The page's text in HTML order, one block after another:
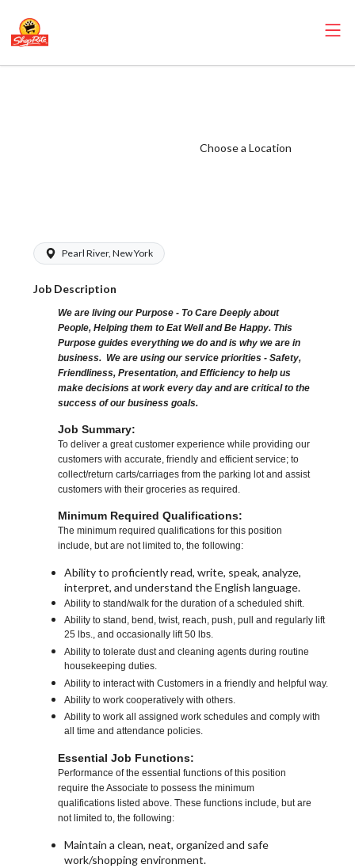
Choose a Location
Pearl River, New York
Job Description
We are living our Purpose - To Care Deeply about
People, Helping them to Eat Well and Be Happy. This
Purpose guides everything we do and is why we are in
business. We are using our service priorities - Safety,
Friendliness, Presentation, and Efficiency to help us
make decisions at work every day and are critical to the
success of our business goals.
Job Summary:
To deliver a great customer experience while providing our
customers with accurate, friendly and efficient service; to
collect/return carts/carriages from the parking lot and assist
customers with their groceries as required.
Minimum Required Qualifications:
The minimum required qualifications for this position
include, but are not limited to, the following:
Ability to proficiently read, write, speak, analyze,
interpret, and understand the English language.
Ability to stand/walk for the duration of a scheduled shift.
Ability to stand, bend, twist, reach, push, pull and regularly lift
25 lbs., and occasionally lift 50 lbs.
Ability to tolerate dust and cleaning agents during routine
housekeeping duties.
Ability to interact with Customers in a friendly and helpful way.
Ability to work cooperatively with others.
Ability to work all assigned work schedules and comply with
all time and attendance policies.
Essential Job Functions:
Performance of the essential functions of this position
require the Associate to possess the minimum
qualifications listed above. These functions include, but are
not limited to, the following:
Maintain a clean, neat, organized and safe
work/shopping environment.